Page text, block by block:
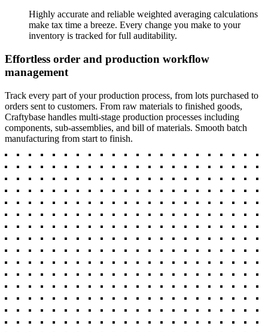
Highly accurate and reliable weighted averaging calculations
make tax time a breeze. Every change you make to your
inventory is tracked for full auditability.
Effortless order and production workflow
management
Track every part of your production process, from lots purchased to
orders sent to customers. From raw materials to finished goods,
Craftybase handles multi-stage production processes including
components, sub-assemblies, and bill of materials. Smooth batch
manufacturing from start to finish.